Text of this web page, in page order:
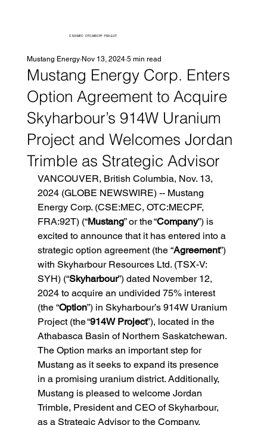
CSE:MEC OTC:MECPF FRA:92T
Mustang Energy Corp. Enters
Option Agreement to Acquire
Skyharbour’s 914W Uranium
Project and Welcomes Jordan
Trimble as Strategic Advisor
Mustang Energy Nov 13, 2024 5 min read
VANCOUVER, British Columbia, Nov. 13,
2024 (GLOBE NEWSWIRE) -- Mustang
Energy Corp. (CSE:MEC, OTC:MECPF,
FRA:92T) (“Mustang” or the “Company”) is
excited to announce that it has entered into a
strategic option agreement (the “Agreement”)
with Skyharbour Resources Ltd. (TSX-V:
SYH) (“Skyharbour”) dated November 12,
2024 to acquire an undivided 75% interest
(the “Option”) in Skyharbour’s 914W Uranium
Project (the “914W Project”), located in the
Athabasca Basin of Northern Saskatchewan.
The Option marks an important step for
Mustang as it seeks to expand its presence
in a promising uranium district. Additionally,
Mustang is pleased to welcome Jordan
Trimble, President and CEO of Skyharbour,
as a Strategic Advisor to the Company,